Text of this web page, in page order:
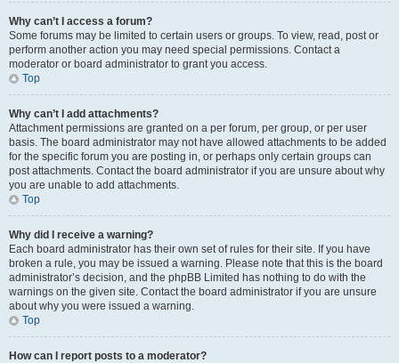
Why can’t I access a forum?
Some forums may be limited to certain users or groups. To view, read, post or
perform another action you may need special permissions. Contact a
moderator or board administrator to grant you access.
Top
Why can’t I add attachments?
Attachment permissions are granted on a per forum, per group, or per user
basis. The board administrator may not have allowed attachments to be added
for the specific forum you are posting in, or perhaps only certain groups can
post attachments. Contact the board administrator if you are unsure about why
you are unable to add attachments.
Top
Why did I receive a warning?
Each board administrator has their own set of rules for their site. If you have
broken a rule, you may be issued a warning. Please note that this is the board
administrator’s decision, and the phpBB Limited has nothing to do with the
warnings on the given site. Contact the board administrator if you are unsure
about why you were issued a warning.
Top
How can I report posts to a moderator?